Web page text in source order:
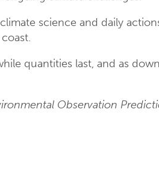
science and daily
quantities last, and as
Observation